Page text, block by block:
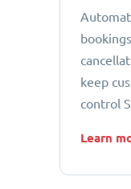
keep
control
Learn